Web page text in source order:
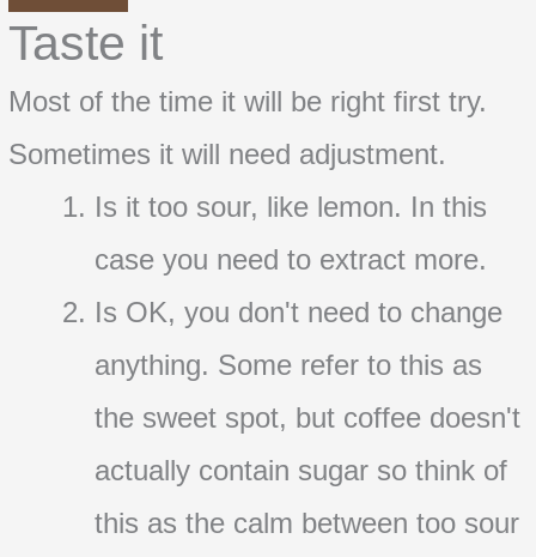
Taste it
Most of the time it will be right first try.
Sometimes it will need adjustment.
Is it too sour, like lemon. In this
case you need to extract more.
Is OK, you don't need to change
anything. Some refer to this as
the sweet spot, but coffee doesn't
actually contain sugar so think of
this as the calm between too sour